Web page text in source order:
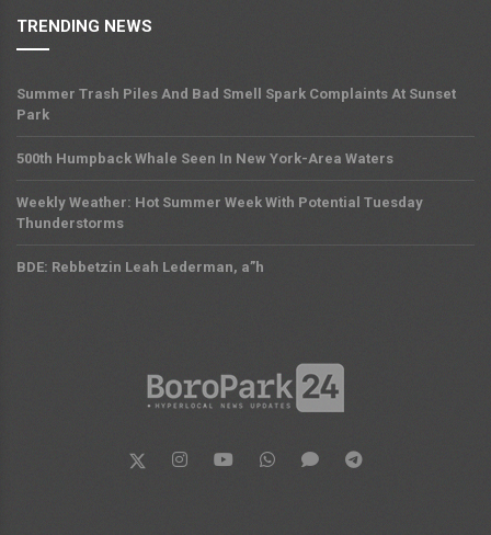
TRENDING NEWS
Summer Trash Piles And Bad Smell Spark Complaints At Sunset
Park
500th Humpback Whale Seen In New York-Area Waters
Weekly Weather: Hot Summer Week With Potential Tuesday
Thunderstorms
BDE: Rebbetzin Leah Lederman, a”h